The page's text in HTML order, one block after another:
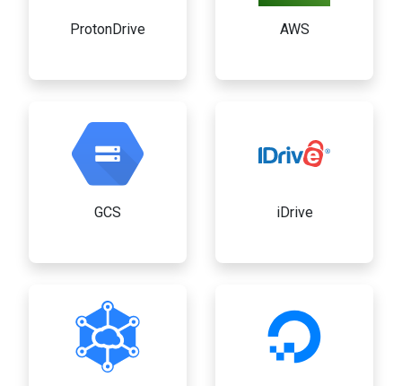
ProtonDrive AWS
GCS iDrive